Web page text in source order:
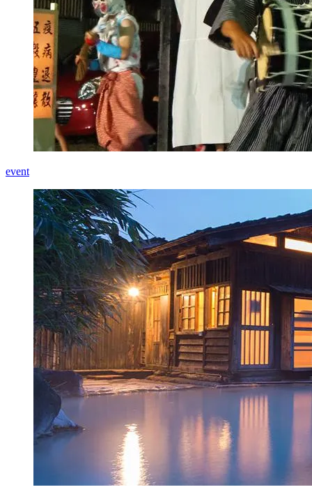
event